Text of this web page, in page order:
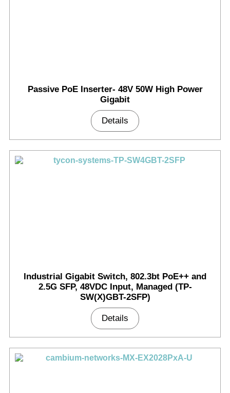
Passive PoE Inserter- 48V 50W High Power
Gigabit
Details
Industrial Gigabit Switch, 802.3bt PoE++ and
2.5G SFP, 48VDC Input, Managed (TP-
SW(X)GBT-2SFP)
Details